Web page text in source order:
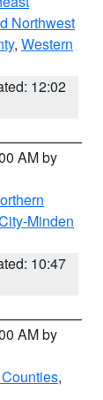
Northwest
, Western
12:02
AM by
Minden
10:47
AM by
,